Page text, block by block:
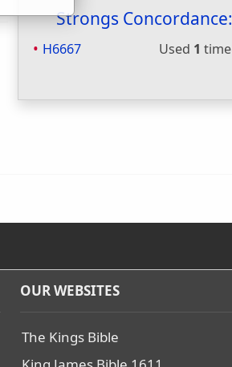
Strongs Concordance:
H6667 Used 1 time
OUR WEBSITES
The Kings Bible